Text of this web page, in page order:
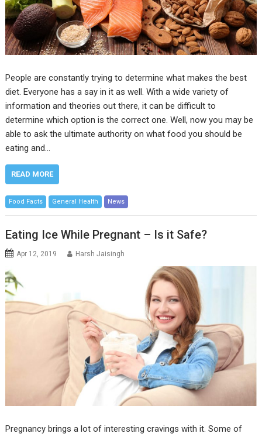
People are constantly trying to determine what makes the best
diet. Everyone has a say in it as well. With a wide variety of
information and theories out there, it can be difficult to
determine which option is the correct one. Well, now you may be
able to ask the ultimate authority on what food you should be
eating and…
READ MORE
Food Facts General Health News
Eating Ice While Pregnant – Is it Safe?
Apr 12, 2019 Harsh Jaisingh
Pregnancy brings a lot of interesting cravings with it. Some of